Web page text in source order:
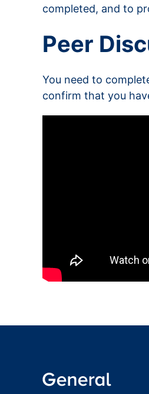
completed, and to
Peer
You need to
confirm that you